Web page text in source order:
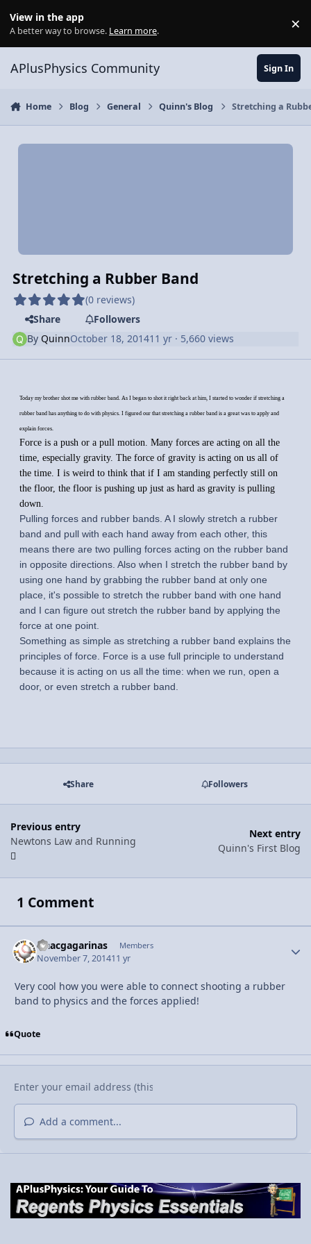
View in the app
A better way to browse. Learn more. ×
APlusPhysics Community Sign In
Home Blog General Quinn's Blog Stretching a
Stretching a Rubber Band
(0 reviews)
Share
Followers
By QuinnOctober 18, 201411 yr · 5,660 views
Today my brother shot me with rubber band. As I began to shot it right back at him, I started to wonder if stretching a
rubber band has anything to do with physics. I figured our that stretching a rubber band is a great was to apply and
explain forces.
Force is a push or a pull motion. Many forces are acting on all the
time, especially gravity. The force of gravity is acting on us all of
the time. I is weird to think that if I am standing perfectly still on
the floor, the floor is pushing up just as hard as gravity is pulling
down.
Pulling forces and rubber bands. A I slowly stretch a rubber
band and pull with each hand away from each other, this
means there are two pulling forces acting on the rubber band
in opposite directions. Also when I stretch the rubber band by
using one hand by grabbing the rubber band at only one
place, it's possible to stretch the rubber band with one hand
and I can figure out stretch the rubber band by applying the
force at one point.
Something as simple as stretching a rubber band explains the
principles of force. Force is a use full principle to understand
because it is acting on us all the time: when we run, open a
door, or even stretch a rubber band.
Share Followers
Previous entry
Newtons Law and Running
Next entry
Quinn's First Blog
1 Comment
isaacgagarinas Members
November 7, 201411 yr
Very cool how you were able to connect shooting a rubber
band to physics and the forces applied!
Quote
Add a comment...